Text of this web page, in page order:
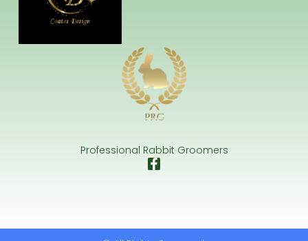
Professional Rabbit Groomers